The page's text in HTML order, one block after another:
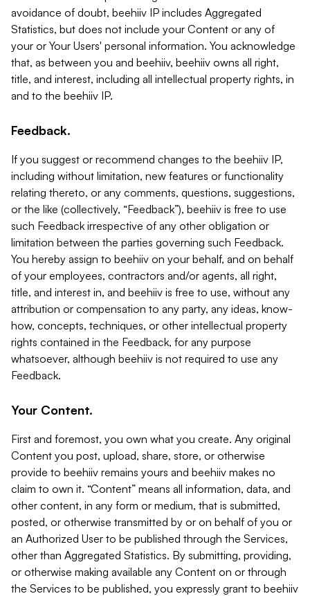
avoidance of doubt, beehiiv IP includes Aggregated
Statistics, but does not include your Content or any of
your or Your Users' personal information. You acknowledge
that, as between you and beehiiv, beehiiv owns all right,
title, and interest, including all intellectual property rights, in
and to the beehiiv IP.
Feedback.
If you suggest or recommend changes to the beehiiv IP,
including without limitation, new features or functionality
relating thereto, or any comments, questions, suggestions,
or the like (collectively, “Feedback”), beehiiv is free to use
such Feedback irrespective of any other obligation or
limitation between the parties governing such Feedback.
You hereby assign to beehiiv on your behalf, and on behalf
of your employees, contractors and/or agents, all right,
title, and interest in, and beehiiv is free to use, without any
attribution or compensation to any party, any ideas, know-
how, concepts, techniques, or other intellectual property
rights contained in the Feedback, for any purpose
whatsoever, although beehiiv is not required to use any
Feedback.
Your Content.
First and foremost, you own what you create. Any original
Content you post, upload, share, store, or otherwise
provide to beehiiv remains yours and beehiiv makes no
claim to own it. “Content” means all information, data, and
other content, in any form or medium, that is submitted,
posted, or otherwise transmitted by or on behalf of you or
an Authorized User to be published through the Services,
other than Aggregated Statistics. By submitting, providing,
or otherwise making available any Content on or through
the Services to be published, you expressly grant to beehiiv